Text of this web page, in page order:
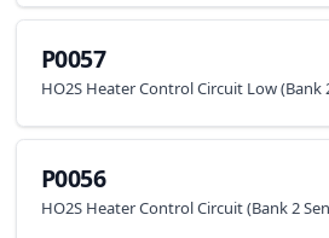
P0057
HO2S Heater Control Circuit Low (Bank
P0056
HO2S Heater Control Circuit (Bank 2